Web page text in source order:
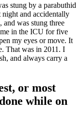
stung by a parabuthid
and accidentally
was stung three
in the ICU for five
my eyes or move. It
That was in 2011. I
and always carry a
or most
while on